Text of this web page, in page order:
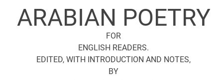
ARABIAN POETRY
FOR
ENGLISH READERS.
EDITED, WITH INTRODUCTION AND NOTES,
BY